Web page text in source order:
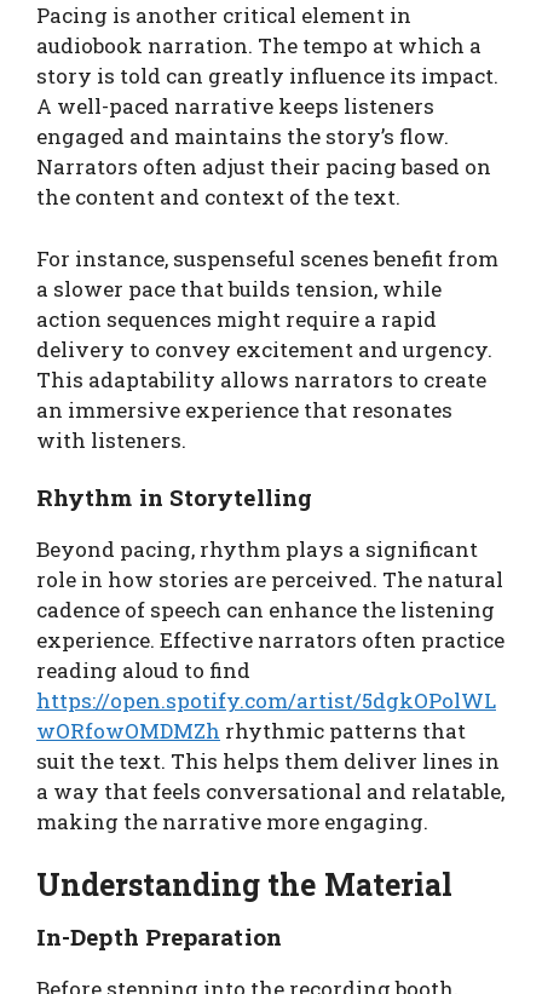
Pacing is another critical element in
audiobook narration. The tempo at which a
story is told can greatly influence its impact.
A well-paced narrative keeps listeners
engaged and maintains the story’s flow.
Narrators often adjust their pacing based on
the content and context of the text.
For instance, suspenseful scenes benefit from
a slower pace that builds tension, while
action sequences might require a rapid
delivery to convey excitement and urgency.
This adaptability allows narrators to create
an immersive experience that resonates
with listeners.
Rhythm in Storytelling
Beyond pacing, rhythm plays a significant
role in how stories are perceived. The natural
cadence of speech can enhance the listening
experience. Effective narrators often practice
reading aloud to find
https://open.spotify.com/artist/5dgkOPolWL
wORfowOMDMZh rhythmic patterns that
suit the text. This helps them deliver lines in
a way that feels conversational and relatable,
making the narrative more engaging.
Understanding the Material
In-Depth Preparation
Before stepping into the recording booth,